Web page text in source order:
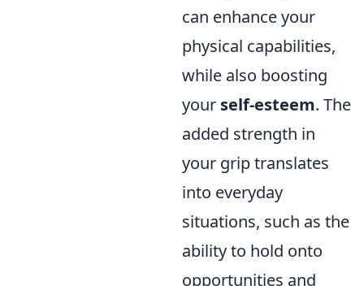
can enhance your
physical capabilities,
while also boosting
your self-esteem. The
added strength in
your grip translates
into everyday
situations, such as the
ability to hold onto
opportunities and